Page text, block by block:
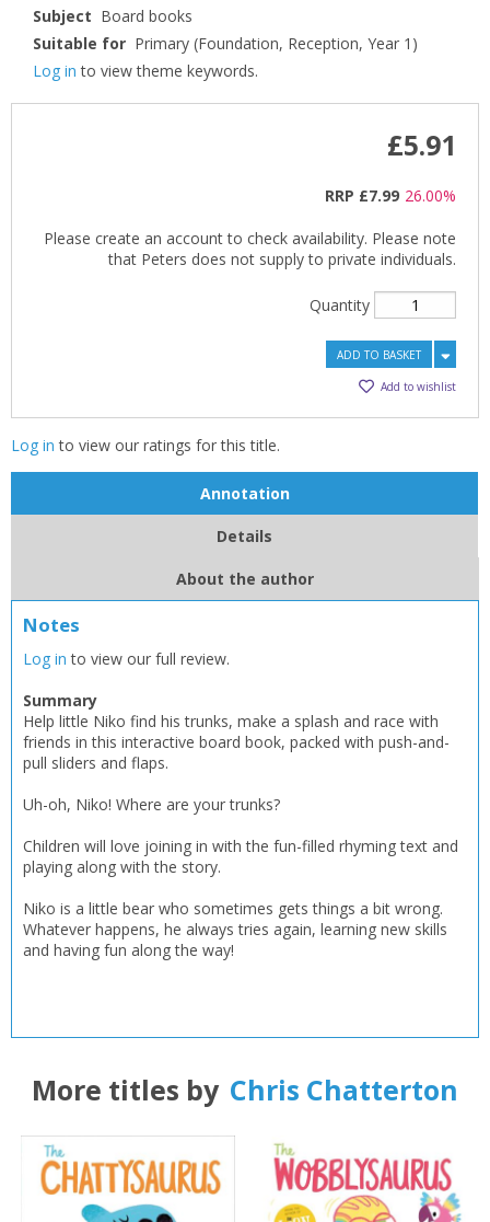
Subject Board books
Suitable for Primary (Foundation, Reception, Year 1)
Log in to view theme keywords.
£5.91
RRP £7.99 26.00%
Please create an account to check availability. Please note
that Peters does not supply to private individuals.
Quantity
ADD TO BASKET
Add to wishlist
Log in to view our ratings for this title.
Annotation
Details
About the author
Notes
Log in to view our full review.
Summary
Help little Niko find his trunks, make a splash and race with
friends in this interactive board book, packed with push-and-
pull sliders and flaps.
Uh-oh, Niko! Where are your trunks?
Children will love joining in with the fun-filled rhyming text and
playing along with the story.
Niko is a little bear who sometimes gets things a bit wrong.
Whatever happens, he always tries again, learning new skills
and having fun along the way!
More titles by Chris Chatterton